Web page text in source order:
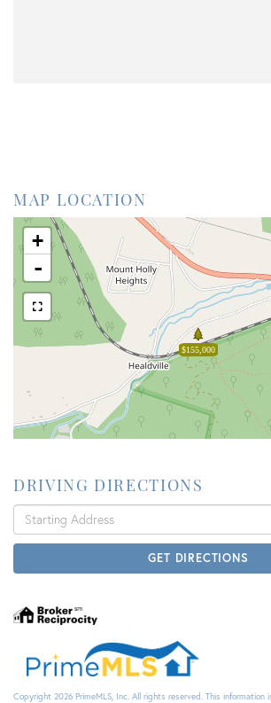
MAP LOCATION
$155,000
+
-
DRIVING DIRECTIONS
Driving
Directions
GET DIRECTIONS
Copyright 2026 PrimeMLS, Inc. All rights reserved. This